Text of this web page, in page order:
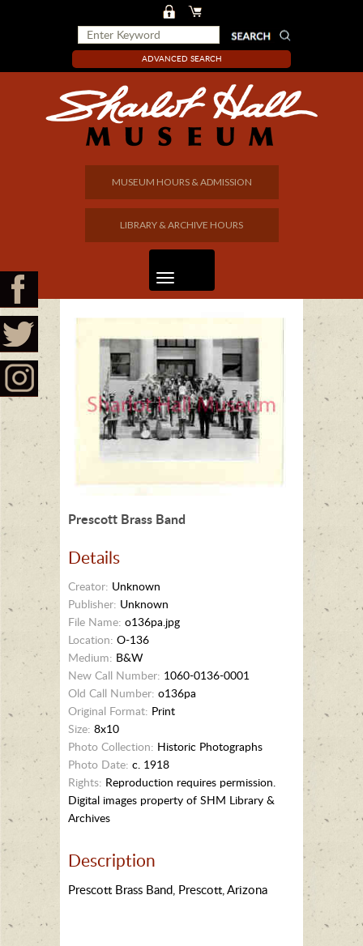
ADVANCED SEARCH
MUSEUM HOURS & ADMISSION
LIBRARY & ARCHIVE HOURS
Prescott Brass Band
Details
Creator: Unknown
Publisher: Unknown
File Name: o136pa.jpg
Location: O-136
Medium: B&W
New Call Number: 1060-0136-0001
Old Call Number: o136pa
Original Format: Print
Size: 8x10
Photo Collection: Historic Photographs
Photo Date: c. 1918
Rights: Reproduction requires permission.
Digital images property of SHM Library &
Archives
Description
Prescott Brass Band, Prescott, Arizona